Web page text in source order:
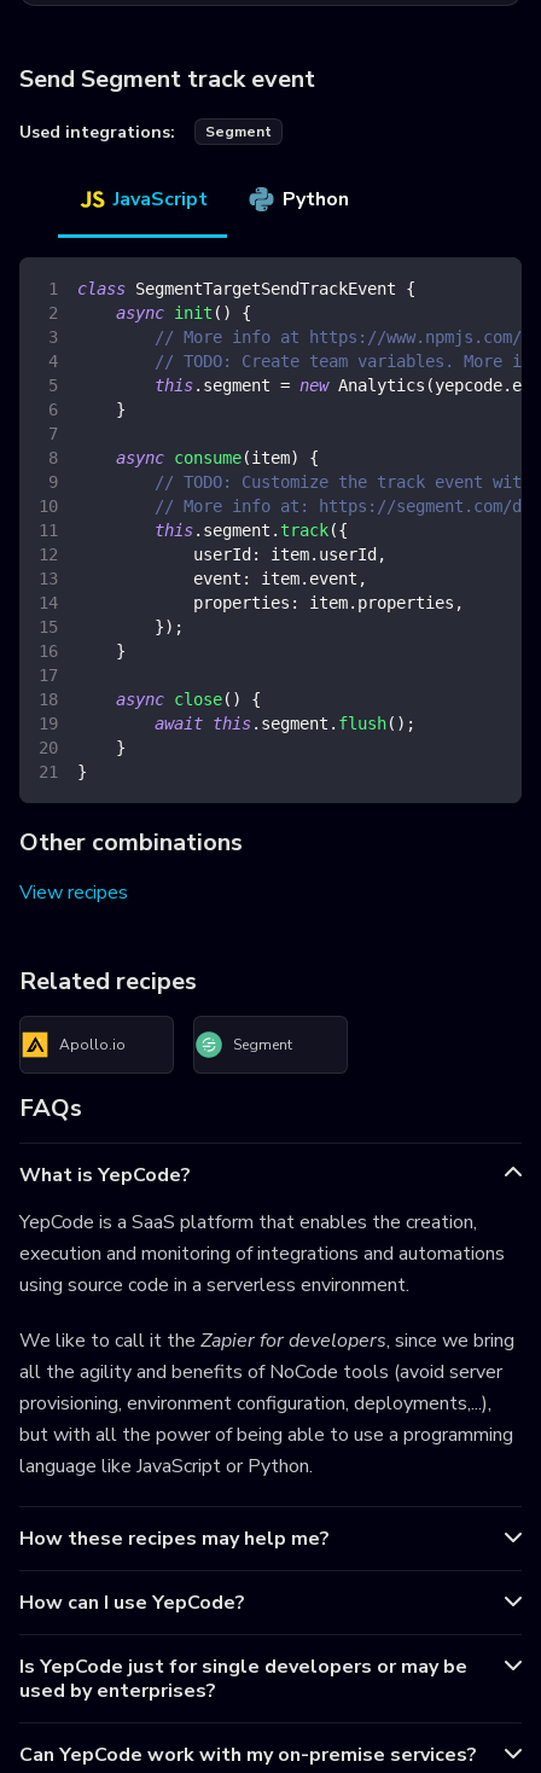
Send Segment track event
Used integrations: Segment
JavaScript Python
class SegmentTargetSendTrackEvent
{
async init ( )
{
// More info at https://www.npmjs.com/
// TODO: Create team variables. More
this. segment = new Analytics (yepcode. env
}
async consume(item)
{
// TODO: Customize the track event
// More info at: https://segment.com/
this. segment . track({
userId : item. userId ,
event : item. event ,
properties : item. properties ,
}) ;
}
async close( )
{
await this. segment . flush( ) ;
}
}
Other combinations
View recipes
Related recipes
Apollo.io Segment
FAQs
What is YepCode?
YepCode is a SaaS platform that enables the creation,
execution and monitoring of integrations and automations
using source code in a serverless environment.
We like to call it the Zapier for developers, since we bring
all the agility and benefits of NoCode tools (avoid server
provisioning, environment configuration, deployments,...),
but with all the power of being able to use a programming
language like JavaScript or Python.
How these recipes may help me?
How can I use YepCode?
Is YepCode just for single developers or may be
used by enterprises?
Can YepCode work with my on-premise services?